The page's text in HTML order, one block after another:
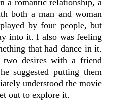
a romantic relationship, a
both a man and woman
by four people, but
into it. I also was feeling
that had dance in it.
two desires with a friend
suggested putting them
understood the movie
out to explore it.